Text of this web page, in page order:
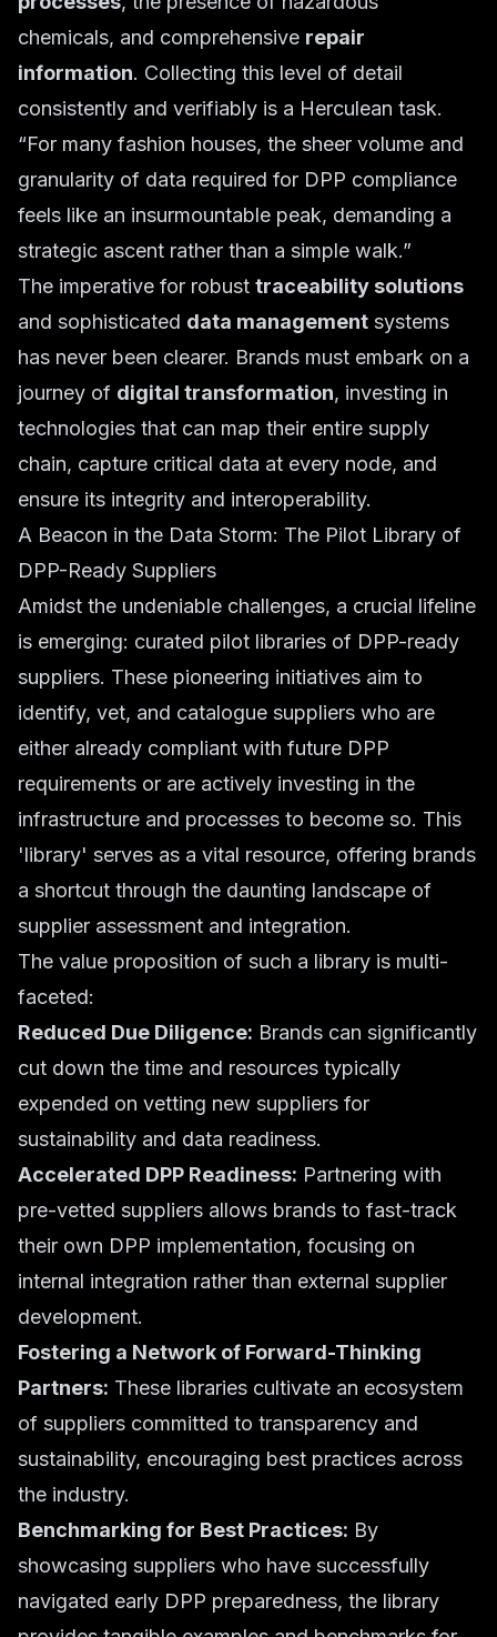
chemicals, and comprehensive repair
information. Collecting this level of detail
consistently and verifiably is a Herculean task.
“For many fashion houses, the sheer volume and
granularity of data required for DPP compliance
feels like an insurmountable peak, demanding a
strategic ascent rather than a simple walk.”
The imperative for robust traceability solutions
and sophisticated data management systems
has never been clearer. Brands must embark on a
journey of digital transformation, investing in
technologies that can map their entire supply
chain, capture critical data at every node, and
ensure its integrity and interoperability.
A Beacon in the Data Storm: The Pilot Library of
DPP-Ready Suppliers
Amidst the undeniable challenges, a crucial lifeline
is emerging: curated pilot libraries of DPP-ready
suppliers. These pioneering initiatives aim to
identify, vet, and catalogue suppliers who are
either already compliant with future DPP
requirements or are actively investing in the
infrastructure and processes to become so. This
'library' serves as a vital resource, offering brands
a shortcut through the daunting landscape of
supplier assessment and integration.
The value proposition of such a library is multi-
faceted:
Reduced Due Diligence: Brands can significantly
cut down the time and resources typically
expended on vetting new suppliers for
sustainability and data readiness.
Accelerated DPP Readiness: Partnering with
pre-vetted suppliers allows brands to fast-track
their own DPP implementation, focusing on
internal integration rather than external supplier
development.
Fostering a Network of Forward-Thinking
Partners: These libraries cultivate an ecosystem
of suppliers committed to transparency and
sustainability, encouraging best practices across
the industry.
Benchmarking for Best Practices: By
showcasing suppliers who have successfully
navigated early DPP preparedness, the library